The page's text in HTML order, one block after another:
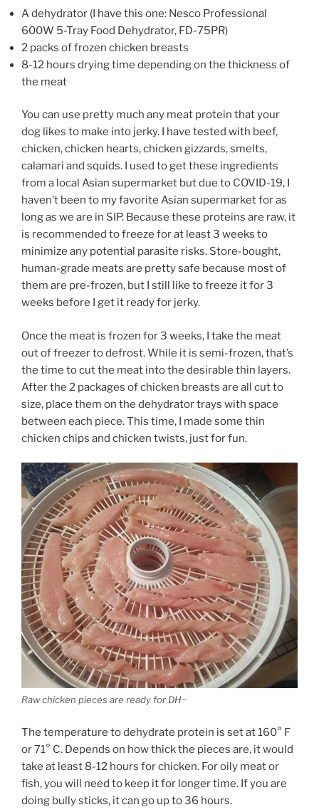
A dehydrator (I have this one: Nesco Professional
600W 5-Tray Food Dehydrator, FD-75PR)
2 packs of frozen chicken breasts
8-12 hours drying time depending on the thickness of
the meat
You can use pretty much any meat protein that your
dog likes to make into jerky. I have tested with beef,
chicken, chicken hearts, chicken gizzards, smelts,
calamari and squids. I used to get these ingredients
from a local Asian supermarket but due to COVID-19, I
haven’t been to my favorite Asian supermarket for as
long as we are in SIP. Because these proteins are raw, it
is recommended to freeze for at least 3 weeks to
minimize any potential parasite risks. Store-bought,
human-grade meats are pretty safe because most of
them are pre-frozen, but I still like to freeze it for 3
weeks before I get it ready for jerky.
Once the meat is frozen for 3 weeks, I take the meat
out of freezer to defrost. While it is semi-frozen, that’s
the time to cut the meat into the desirable thin layers.
After the 2 packages of chicken breasts are all cut to
size, place them on the dehydrator trays with space
between each piece. This time, I made some thin
chicken chips and chicken twists, just for fun.
Raw chicken pieces are ready for DH~
The temperature to dehydrate protein is set at 160° F
or 71° C. Depends on how thick the pieces are, it would
take at least 8-12 hours for chicken. For oily meat or
fish, you will need to keep it for longer time. If you are
doing bully sticks, it can go up to 36 hours.